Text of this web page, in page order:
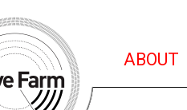
ABOUT